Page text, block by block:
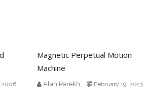
2006
Magnetic Perpetual Motion
Machine
Alan Parekh February 19, 2013